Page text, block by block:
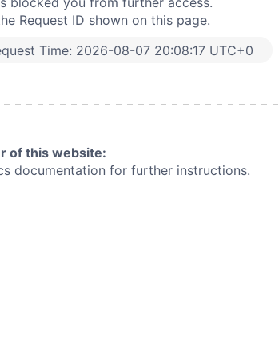
Request ID shown on this page.
Time: 2026-08-07 20:08:17 UTC+0
of this website:
documentation for further instructions.